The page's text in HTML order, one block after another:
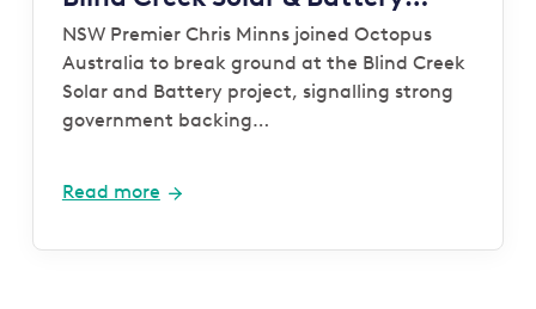
Project
NSW Premier Chris Minns joined Octopus
Australia to break ground at the Blind Creek
Solar and Battery project, signalling strong
government backing…
Read more